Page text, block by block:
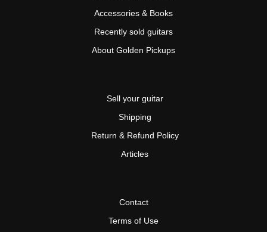
Accessories & Books
Recently sold guitars
About Golden Pickups
Sell your guitar
Shipping
Return & Refund Policy
Articles
Contact
Terms of Use